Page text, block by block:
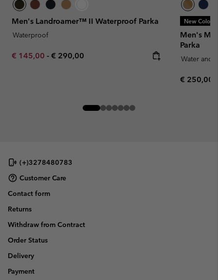
Men's Landroamer™ II Waterproof Parka
Waterproof
Minimum sale price:
€ 145,00 - Maximum price:
€ 290,00
New Colors
Men's
Parka
Water and
Regular
€ 250,00
(+)3278480783
Customer Care
Contact form
Returns
Withdraw from Contract
Order Status
Delivery
Payment